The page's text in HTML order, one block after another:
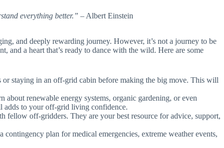
everything better.” – Albert Einstein
and deeply rewarding journey. However, it’s not a journey to be
and a heart that’s ready to dance with the wild. Here are some
or staying in an off-grid cabin before making the big move. This will
about renewable energy systems, organic gardening, or even
adds to your off-grid living confidence.
fellow off-gridders. They are your best resource for advice, support,
contingency plan for medical emergencies, extreme weather events,